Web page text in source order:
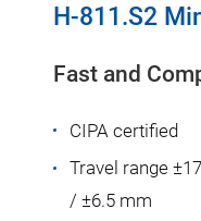
H-811.S2
Fast and
CIPA certified
Travel range
/ ±6.5 mm